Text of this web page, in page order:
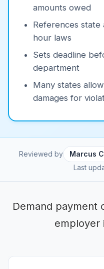
amounts owed
References
hour laws
Sets deadline
department
Many states
damages for
Reviewed by Marcus
Last
Demand payment
employer